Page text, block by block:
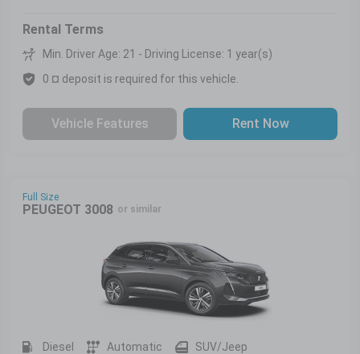
Rental Terms
Min. Driver Age: 21 - Driving License: 1 year(s)
0 ¤ deposit is required for this vehicle.
Vehicle Features Rent Now
Full Size
PEUGEOT 3008 or similar
Diesel Automatic
SUV/Jeep